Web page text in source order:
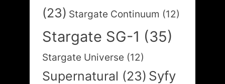
(23) Stargate Continuum (12)
Stargate SG-1 (35)
Stargate Universe (12)
Supernatural (23) Syfy